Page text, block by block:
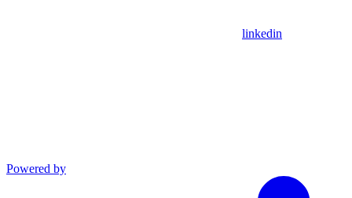
linkedin
Powered by